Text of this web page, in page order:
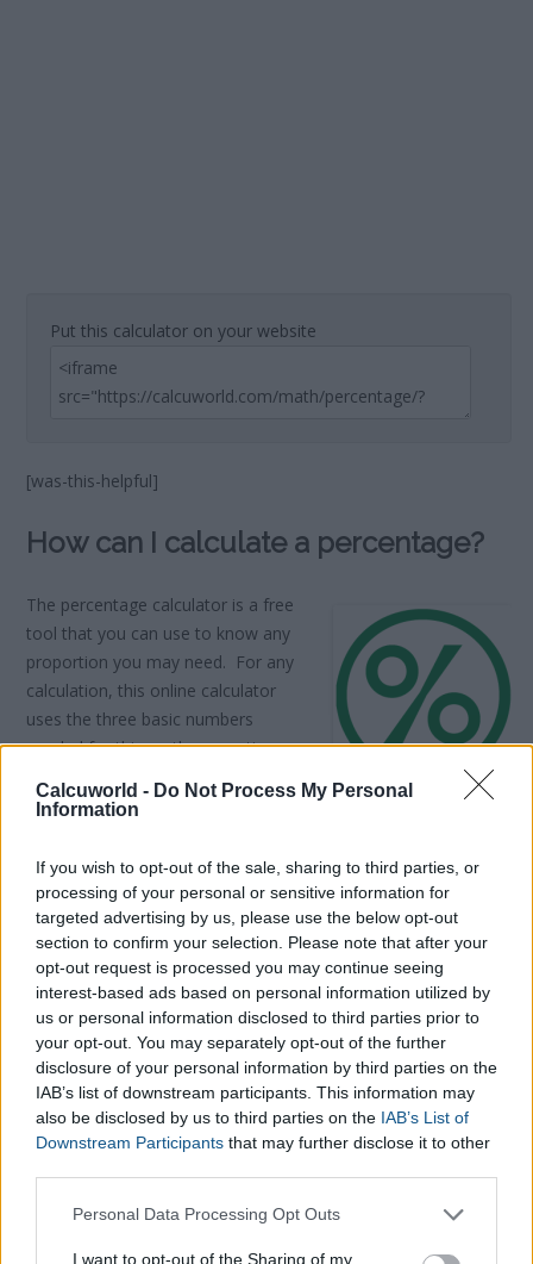
Calcuworld - Do Not Process My Personal
Information
If you wish to opt-out of the sale, sharing to third parties, or
processing of your personal or sensitive information for
targeted advertising by us, please use the below opt-out
section to confirm your selection. Please note that after your
opt-out request is processed you may continue seeing
interest-based ads based on personal information utilized by
us or personal information disclosed to third parties prior to
your opt-out. You may separately opt-out of the further
disclosure of your personal information by third parties on the
IAB’s list of downstream participants. This information may
also be disclosed by us to third parties on the IAB’s List of
Downstream Participants that may further disclose it to other
Please note that this website/app uses one or more Google
not limited to your visit or usage behaviour. You may click to
Personal Data Processing Opt Outs
I want to opt-out of the Sharing of my
Put this calculator on your website
[was-this-helpful]
How can I calculate a percentage?
The percentage calculator is a free
tool that you can use to know any
proportion you may need. For any
calculation, this online calculator
uses the three basic numbers
needed for this maths operation:
(aka the second amount), and the
(what we call the percentage).
This maths calculator allows you to calculate any proportion
based on various inputs.
Using this online percentage calculator you will be able to
know any of these three numbers (but you will always need al
least two to make the calculation since percent statements
always involve three numbers.